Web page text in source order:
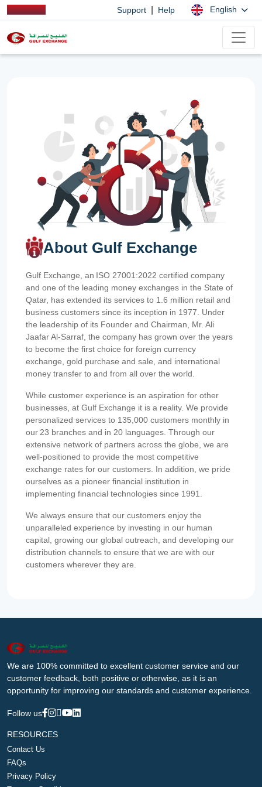
Support Help English
About Gulf Exchange
Gulf Exchange, an ISO 27001:2022 certified company
and one of the leading money exchanges in the State of
Qatar, has extended its services to 1.6 million retail and
business customers since its inception in 1977. Under
the leadership of its Founder and Chairman, Mr. Ali
Jaafar Al-Sarraf, the company has grown over the years
to become the first choice for foreign currency
exchange, gold purchase and sale, and international
money transfer to and from all over the world.
While customer experience is an aspiration for other
businesses, at Gulf Exchange it is a reality. We provide
personalized services to 135,000 customers monthly in
our 23 branches and in 20 languages. Through our
extensive network of partners across the globe, we are
well-positioned to provide the most competitive
exchange rates for our customers. In addition, we pride
ourselves as a pioneer financial institution in
implementing financial technologies since 1991.
We always ensure that our customers enjoy the
unparalleled experience by investing in our human
capital, growing our global outreach, and developing our
distribution channels to ensure that we are with our
customers wherever they are.
We are 100% committed to excellent customer service and our
customer feedback, both positive or otherwise, as it is an
opportunity for improving our standards and customer experience.
Follow us
RESOURCES
Contact Us
FAQs
Privacy Policy